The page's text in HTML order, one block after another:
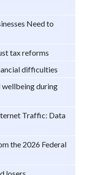
Need to
tax reforms
difficulties
wellbeing during
Traffic: Data
the 2026 Federal